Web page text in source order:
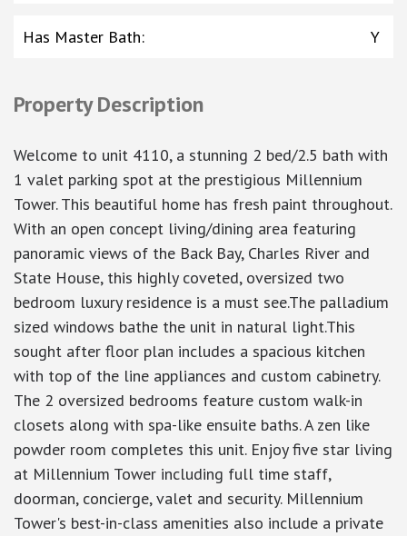
Has Master Bath: Y
Property Description
Welcome to unit 4110, a stunning 2 bed/2.5 bath with
1 valet parking spot at the prestigious Millennium
Tower. This beautiful home has fresh paint throughout.
With an open concept living/dining area featuring
panoramic views of the Back Bay, Charles River and
State House, this highly coveted, oversized two
bedroom luxury residence is a must see.The palladium
sized windows bathe the unit in natural light.This
sought after floor plan includes a spacious kitchen
with top of the line appliances and custom cabinetry.
The 2 oversized bedrooms feature custom walk-in
closets along with spa-like ensuite baths. A zen like
powder room completes this unit. Enjoy five star living
at Millennium Tower including full time staff,
doorman, concierge, valet and security. Millennium
Tower's best-in-class amenities also include a private